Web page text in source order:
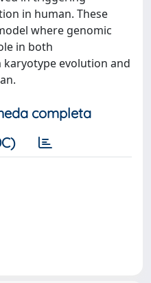
in human. These
where genomic
in both
evolution and
completa